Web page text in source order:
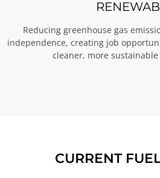
Reducing greenhouse gas
independence, creating job
cleaner, more
CURRENT